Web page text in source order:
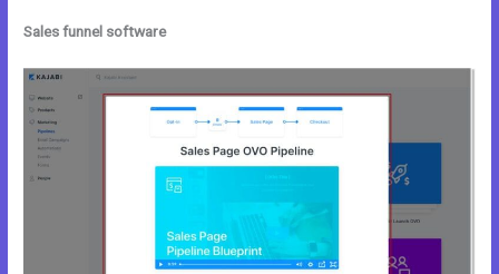
Sales funnel software